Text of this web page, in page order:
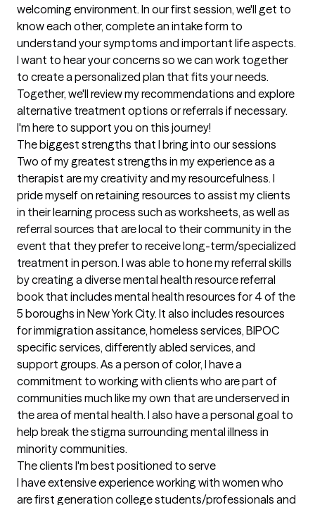
welcoming environment. In our first session, we'll get to
know each other, complete an intake form to
understand your symptoms and important life aspects.
I want to hear your concerns so we can work together
to create a personalized plan that fits your needs.
Together, we'll review my recommendations and explore
alternative treatment options or referrals if necessary.
I'm here to support you on this journey!
The biggest strengths that I bring into our sessions
Two of my greatest strengths in my experience as a
therapist are my creativity and my resourcefulness. I
pride myself on retaining resources to assist my clients
in their learning process such as worksheets, as well as
referral sources that are local to their community in the
event that they prefer to receive long-term/specialized
treatment in person. I was able to hone my referral skills
by creating a diverse mental health resource referral
book that includes mental health resources for 4 of the
5 boroughs in New York City. It also includes resources
for immigration assitance, homeless services, BIPOC
specific services, differently abled services, and
support groups. As a person of color, I have a
commitment to working with clients who are part of
communities much like my own that are underserved in
the area of mental health. I also have a personal goal to
help break the stigma surrounding mental illness in
minority communities.
The clients I'm best positioned to serve
I have extensive experience working with women who
are first generation college students/professionals and